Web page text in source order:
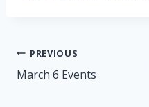
Post
navigation
PREVIOUS
March 6 Events